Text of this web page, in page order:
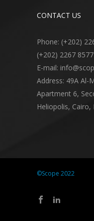
CONTACT US
Phone: (+202)
(+202) 2267 8577
E-mail:
Address: 49A Al-
Apartment 6,
Heliopolis, Cairo,
©Scope 2022